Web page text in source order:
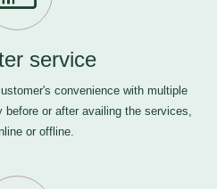
service
convenience with multiple
before or after availing the services,
or offline.